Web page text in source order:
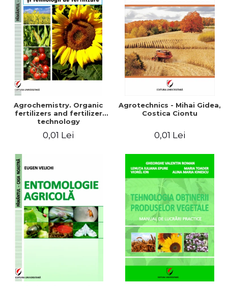
Agrochemistry. Organic
fertilizers and fertilizer
technology
0,01 Lei
Agrotechnics - Mihai Gidea,
Costica Ciontu
0,01 Lei